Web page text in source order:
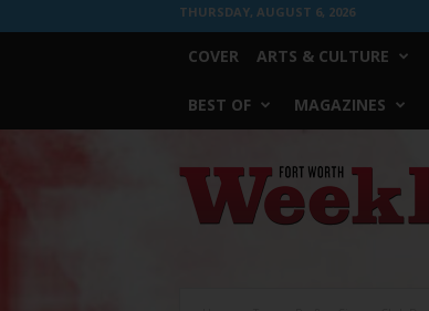
THURSDAY, AUGUST 6, 2026
COVER ARTS & CULTURE
BEST OF MAGAZINES
Worth
Weekly